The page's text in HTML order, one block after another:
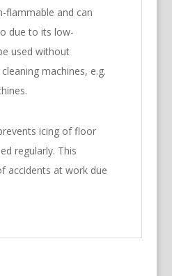
flammable and can
due to its low-
used without
machines, e.g.
icing of floor
regularly. This
accidents at work due